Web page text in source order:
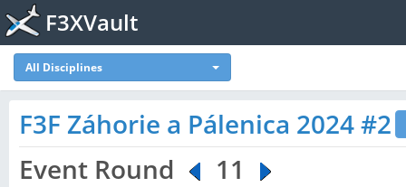
F3XVault
All Disciplines
F3F Záhorie a Pálenica 2024 #2
Event Round
11